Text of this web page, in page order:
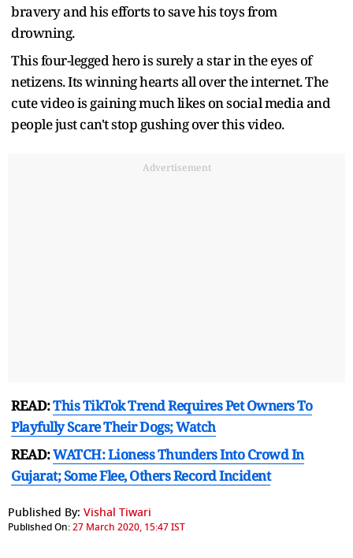
bravery and his efforts to save his toys from
drowning.
This four-legged hero is surely a star in the eyes of
netizens. Its winning hearts all over the internet. The
cute video is gaining much likes on social media and
people just can't stop gushing over this video.
Advertisement
READ:This TikTok Trend Requires Pet Owners To
Playfully Scare Their Dogs; Watch
READ:WATCH: Lioness Thunders Into Crowd In
Gujarat; Some Flee, Others Record Incident
Published By: Vishal Tiwari
Published On:27 March 2020, 15:47 IST